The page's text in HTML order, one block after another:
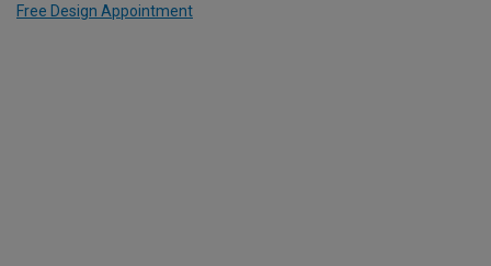
Free Design Appointment